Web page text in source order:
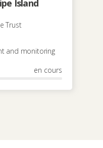
Island
Trust
and monitoring
en cours